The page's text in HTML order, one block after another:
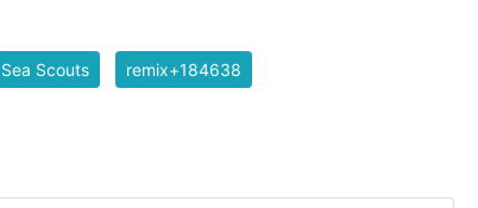
Sea Scouts remix+184638